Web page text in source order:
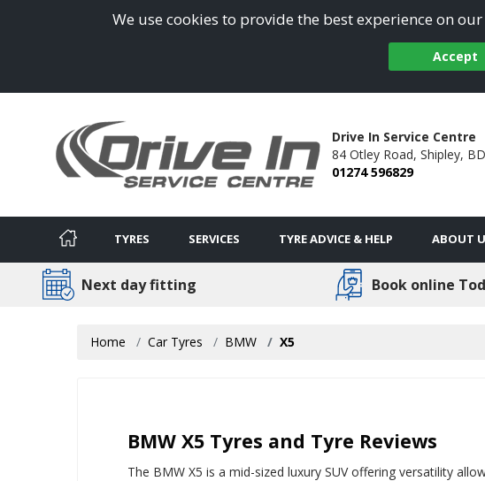
We use cookies to provide the best experience on
Accept
Drive In Service Centre
84 Otley Road, Shipley,
01274 596829
TYRES SERVICES TYRE ADVICE & HELP ABOUT
Next day fitting Book online
Home Car Tyres BMW X5
BMW X5 Tyres and Tyre Reviews
The BMW X5 is a mid-sized luxury SUV offering versatility